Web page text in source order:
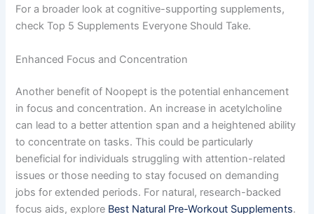
For a broader look at cognitive-supporting supplements,
check Top 5 Supplements Everyone Should Take.
Enhanced Focus and Concentration
Another benefit of Noopept is the potential enhancement
in focus and concentration. An increase in acetylcholine
can lead to a better attention span and a heightened ability
to concentrate on tasks. This could be particularly
beneficial for individuals struggling with attention-related
issues or those needing to stay focused on demanding
jobs for extended periods. For natural, research-backed
focus aids, explore Best Natural Pre-Workout Supplements.